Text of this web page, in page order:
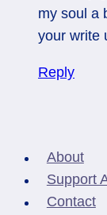
my soul a
your write
Reply
About
Support
Contact